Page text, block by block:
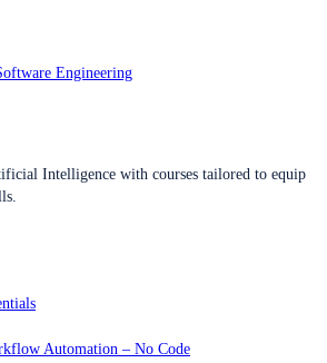
Engineering
Intelligence with courses tailored to equip
Automation – No Code